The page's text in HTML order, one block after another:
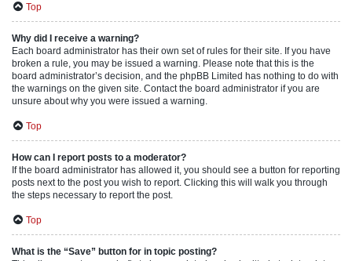
Top
Why did I receive a warning?
Each board administrator has their own set of rules for their site. If you have
broken a rule, you may be issued a warning. Please note that this is the
board administrator’s decision, and the phpBB Limited has nothing to do with
the warnings on the given site. Contact the board administrator if you are
unsure about why you were issued a warning.
Top
How can I report posts to a moderator?
If the board administrator has allowed it, you should see a button for reporting
posts next to the post you wish to report. Clicking this will walk you through
the steps necessary to report the post.
Top
What is the “Save” button for in topic posting?